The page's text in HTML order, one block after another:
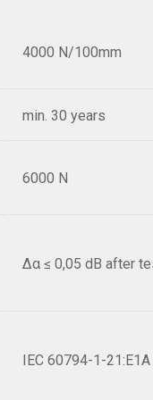
4000 N/100mm
min. 30 years
6000 N
Δα ≤ 0,05 dB after
IEC 60794-1-21:E1A